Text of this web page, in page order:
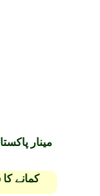
مینار
کمانے